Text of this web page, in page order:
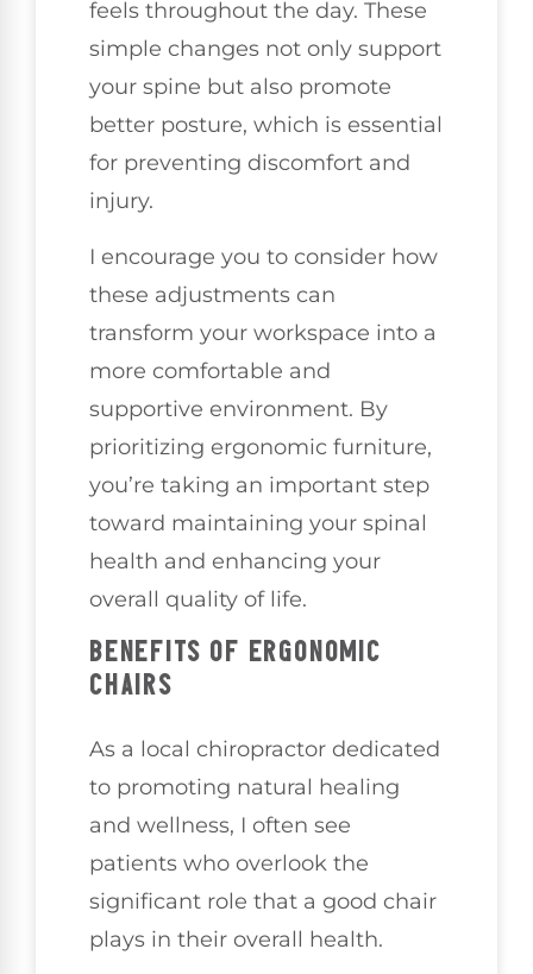
feels throughout the day. These
simple changes not only support
your spine but also promote
better posture, which is essential
for preventing discomfort and
injury.
I encourage you to consider how
these adjustments can
transform your workspace into a
more comfortable and
supportive environment. By
prioritizing ergonomic furniture,
you’re taking an important step
toward maintaining your spinal
health and enhancing your
overall quality of life.
BENEFITS OF ERGONOMIC
CHAIRS
As a local chiropractor dedicated
to promoting natural healing
and wellness, I often see
patients who overlook the
significant role that a good chair
plays in their overall health.